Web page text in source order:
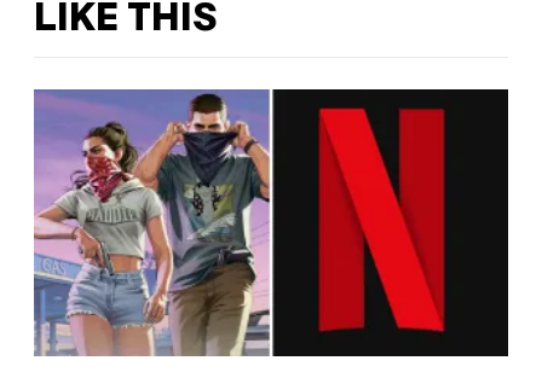
LIKE THIS